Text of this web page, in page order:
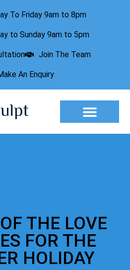
To Friday 9am to 8pm
to Sunday 9am to 5pm
Join The Team
An Enquiry
THE LOVE
FOR THE
HOLIDAY